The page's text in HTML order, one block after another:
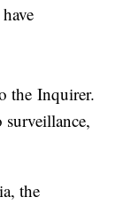
the Inquirer.
the